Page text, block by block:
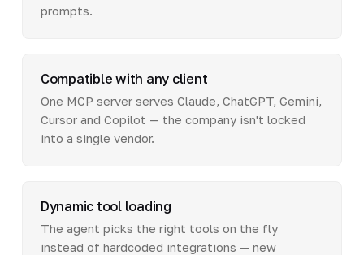
prompts.
Compatible with any client
One MCP server serves Claude, ChatGPT, Gemini,
Cursor and Copilot — the company isn't locked
into a single vendor.
Dynamic tool loading
The agent picks the right tools on the fly
instead of hardcoded integrations — new